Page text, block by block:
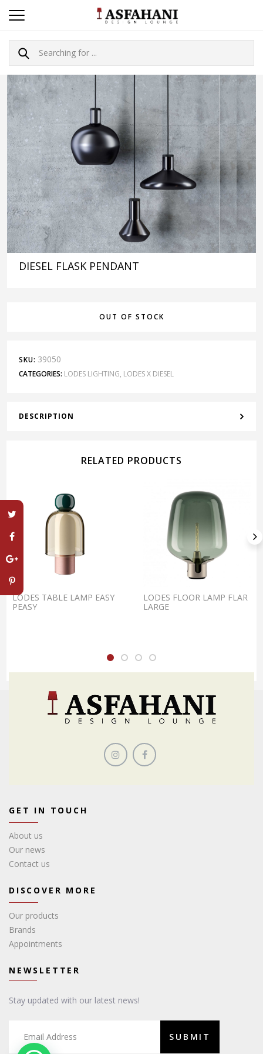
DIESEL FLASK PENDANT
OUT OF STOCK
SKU: 39050
CATEGORIES: LODES LIGHTING, LODES X DIESEL
DESCRIPTION
RELATED PRODUCTS
LODES TABLE LAMP EASY
PEASY
LODES FLOOR LAMP FLAR
LARGE
GET IN TOUCH
About us
Our news
Contact us
DISCOVER MORE
Our products
Brands
Appointments
NEWSLETTER
Stay updated with our latest news!
SUBMIT